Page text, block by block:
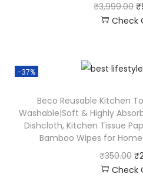
₹3,999.00 ₹
Check
-37%
Beco Reusable Kitchen
Washable|Soft & Highly
Dishcloth, Kitchen Tissue
Bamboo Wipes for
₹350.00 ₹
Check